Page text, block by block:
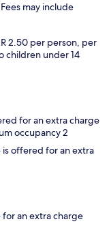
may include
2.50 per person, per
children under 14
for an extra charge
occupancy 2
is offered for an extra
an extra charge